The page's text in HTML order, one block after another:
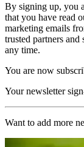
By signing up, you
that you have read
marketing emails
trusted partners
any time.
You are now
Your newsletter
Want to add more